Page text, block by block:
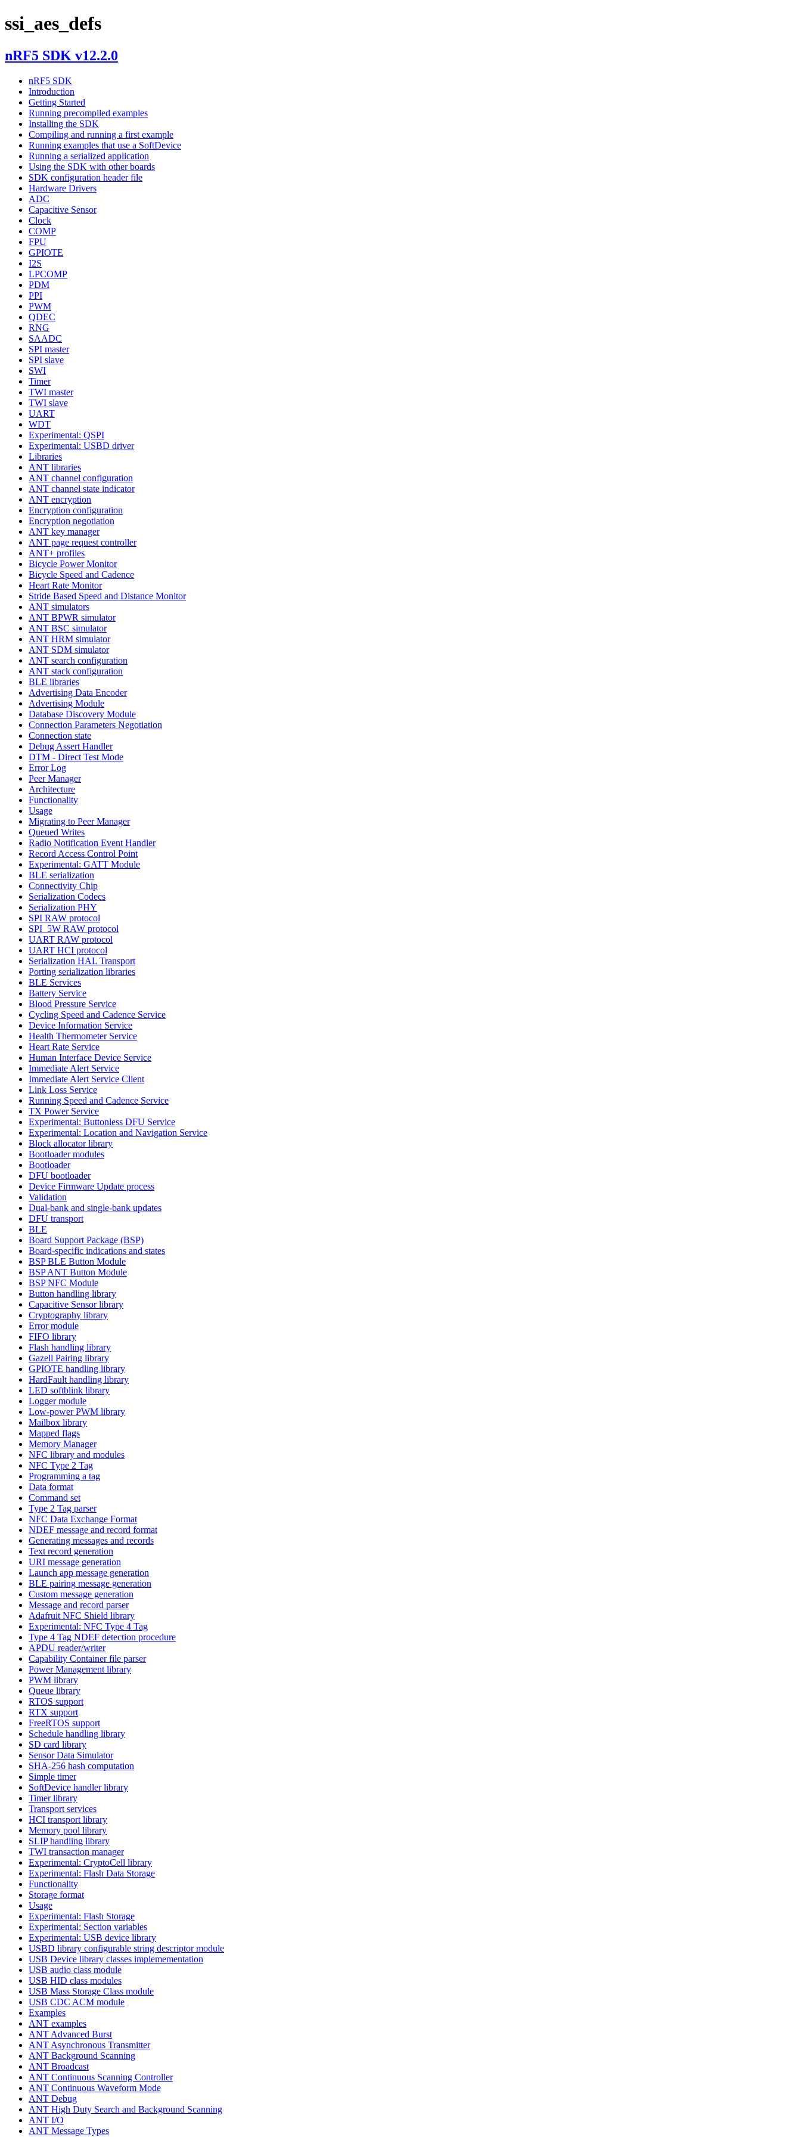
ssi_aes_defs
nRF5 SDK v12.2.0
nRF5 SDK
Introduction
Getting Started
Running precompiled examples
Installing the SDK
Compiling and running a first example
Running examples that use a SoftDevice
Running a serialized application
Using the SDK with other boards
SDK configuration header file
Hardware Drivers
ADC
Capacitive Sensor
Clock
COMP
FPU
GPIOTE
I2S
LPCOMP
PDM
PPI
PWM
QDEC
RNG
SAADC
SPI master
SPI slave
SWI
Timer
TWI master
TWI slave
UART
WDT
Experimental: QSPI
Experimental: USBD driver
Libraries
ANT libraries
ANT channel configuration
ANT channel state indicator
ANT encryption
Encryption configuration
Encryption negotiation
ANT key manager
ANT page request controller
ANT+ profiles
Bicycle Power Monitor
Bicycle Speed and Cadence
Heart Rate Monitor
Stride Based Speed and Distance Monitor
ANT simulators
ANT BPWR simulator
ANT BSC simulator
ANT HRM simulator
ANT SDM simulator
ANT search configuration
ANT stack configuration
BLE libraries
Advertising Data Encoder
Advertising Module
Database Discovery Module
Connection Parameters Negotiation
Connection state
Debug Assert Handler
DTM - Direct Test Mode
Error Log
Peer Manager
Architecture
Functionality
Usage
Migrating to Peer Manager
Queued Writes
Radio Notification Event Handler
Record Access Control Point
Experimental: GATT Module
BLE serialization
Connectivity Chip
Serialization Codecs
Serialization PHY
SPI RAW protocol
SPI_5W RAW protocol
UART RAW protocol
UART HCI protocol
Serialization HAL Transport
Porting serialization libraries
BLE Services
Battery Service
Blood Pressure Service
Cycling Speed and Cadence Service
Device Information Service
Health Thermometer Service
Heart Rate Service
Human Interface Device Service
Immediate Alert Service
Immediate Alert Service Client
Link Loss Service
Running Speed and Cadence Service
TX Power Service
Experimental: Buttonless DFU Service
Experimental: Location and Navigation Service
Block allocator library
Bootloader modules
Bootloader
DFU bootloader
Device Firmware Update process
Validation
Dual-bank and single-bank updates
DFU transport
BLE
Board Support Package (BSP)
Board-specific indications and states
BSP BLE Button Module
BSP ANT Button Module
BSP NFC Module
Button handling library
Capacitive Sensor library
Cryptography library
Error module
FIFO library
Flash handling library
Gazell Pairing library
GPIOTE handling library
HardFault handling library
LED softblink library
Logger module
Low-power PWM library
Mailbox library
Mapped flags
Memory Manager
NFC library and modules
NFC Type 2 Tag
Programming a tag
Data format
Command set
Type 2 Tag parser
NFC Data Exchange Format
NDEF message and record format
Generating messages and records
Text record generation
URI message generation
Launch app message generation
BLE pairing message generation
Custom message generation
Message and record parser
Adafruit NFC Shield library
Experimental: NFC Type 4 Tag
Type 4 Tag NDEF detection procedure
APDU reader/writer
Capability Container file parser
Power Management library
PWM library
Queue library
RTOS support
RTX support
FreeRTOS support
Schedule handling library
SD card library
Sensor Data Simulator
SHA-256 hash computation
Simple timer
SoftDevice handler library
Timer library
Transport services
HCI transport library
Memory pool library
SLIP handling library
TWI transaction manager
Experimental: CryptoCell library
Experimental: Flash Data Storage
Functionality
Storage format
Usage
Experimental: Flash Storage
Experimental: Section variables
Experimental: USB device library
USBD library configurable string descriptor module
USB Device library classes implemementation
USB audio class module
USB HID class modules
USB Mass Storage Class module
USB CDC ACM module
Examples
ANT examples
ANT Advanced Burst
ANT Asynchronous Transmitter
ANT Background Scanning
ANT Broadcast
ANT Continuous Scanning Controller
ANT Continuous Waveform Mode
ANT Debug
ANT High Duty Search and Background Scanning
ANT I/O
ANT Message Types